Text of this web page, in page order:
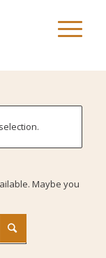
Maybe you